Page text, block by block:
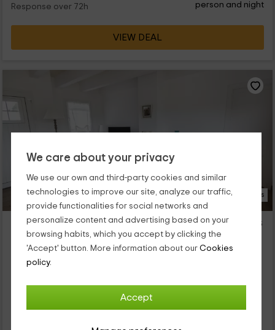
We care about your privacy
We use our own and third-party cookies and similar
technologies to improve our site, analyze our traffic,
provide functionalities for social networks and
personalize content and advertising based on your
browsing habits, which you accept by clicking the
'Accept' button. More information about our Cookies
policy.
Accept
Response over 72h
person and night
VIEW DEAL
21 Photos
Llucmaçanes Gran- Apartamento 2 dormitorios
Llucmaçanes, Menorca
0 reviews
Full Rental
4 people
2 bathrooms
Nuestro alojamiento se encuentra dentro de la isla de
Menorca, en la que vas a poder disfrutar de las mejores vistas